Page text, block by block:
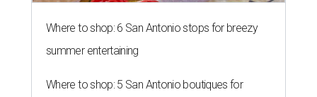
Where to shop: 6 San Antonio stops for breezy
summer entertaining
Where to shop: 5 San Antonio boutiques for